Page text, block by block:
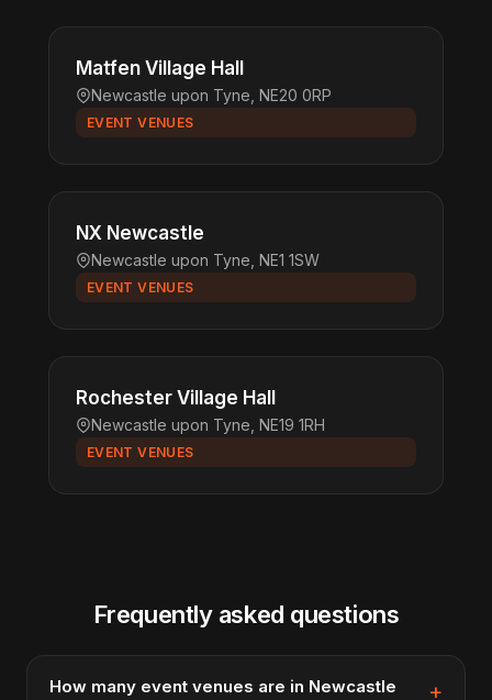
Matfen Village Hall
Newcastle upon Tyne, NE20 0RP
EVENT VENUES
NX Newcastle
Newcastle upon Tyne, NE1 1SW
EVENT VENUES
Rochester Village Hall
Newcastle upon Tyne, NE19 1RH
EVENT VENUES
Frequently asked questions
How many event venues are in Newcastle